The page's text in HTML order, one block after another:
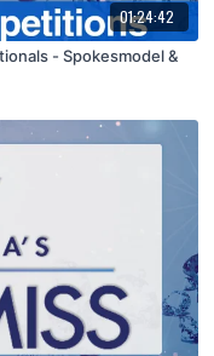
01:24:42
- Spokesmodel &